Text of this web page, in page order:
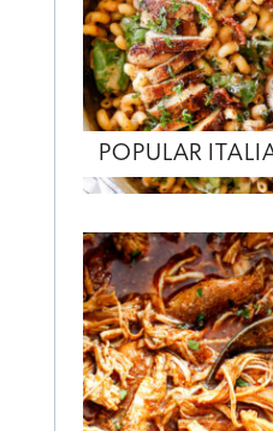
POPULAR